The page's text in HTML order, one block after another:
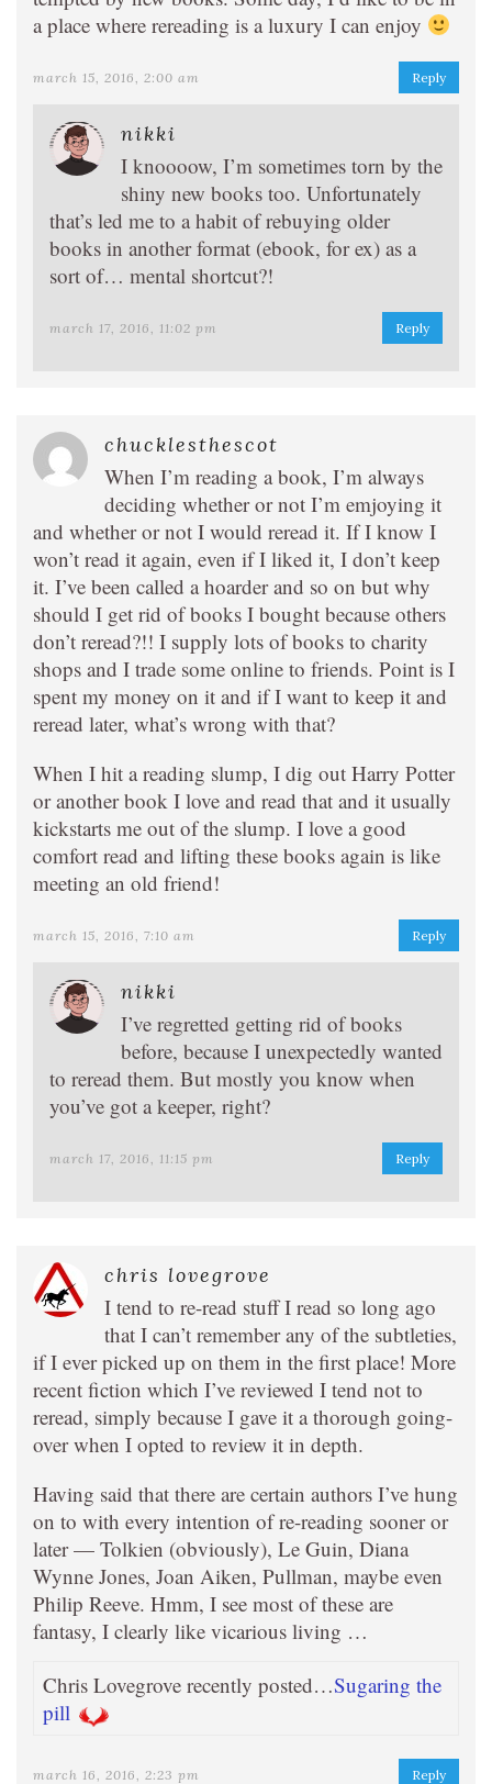
a place where rereading is a luxury I can enjoy
march 15, 2016, 2:00 am Reply
nikki
I knoooow, I’m sometimes torn by the
shiny new books too. Unfortunately
that’s led me to a habit of rebuying older
books in another format (ebook, for ex) as a
sort of… mental shortcut?!
march 17, 2016, 11:02 pm Reply
chucklesthescot
When I’m reading a book, I’m always
deciding whether or not I’m emjoying it
and whether or not I would reread it. If I know I
won’t read it again, even if I liked it, I don’t keep
it. I’ve been called a hoarder and so on but why
should I get rid of books I bought because others
don’t reread?!! I supply lots of books to charity
shops and I trade some online to friends. Point is I
spent my money on it and if I want to keep it and
reread later, what’s wrong with that?
When I hit a reading slump, I dig out Harry Potter
or another book I love and read that and it usually
kickstarts me out of the slump. I love a good
comfort read and lifting these books again is like
meeting an old friend!
march 15, 2016, 7:10 am Reply
nikki
I’ve regretted getting rid of books
before, because I unexpectedly wanted
to reread them. But mostly you know when
you’ve got a keeper, right?
march 17, 2016, 11:15 pm Reply
chris lovegrove
I tend to re-read stuff I read so long ago
that I can’t remember any of the subtleties,
if I ever picked up on them in the first place! More
recent fiction which I’ve reviewed I tend not to
reread, simply because I gave it a thorough going-
over when I opted to review it in depth.
Having said that there are certain authors I’ve hung
on to with every intention of re-reading sooner or
later — Tolkien (obviously), Le Guin, Diana
Wynne Jones, Joan Aiken, Pullman, maybe even
Philip Reeve. Hmm, I see most of these are
fantasy, I clearly like vicarious living …
Chris Lovegrove recently posted…Sugaring the
pill
march 16, 2016, 2:23 pm Reply